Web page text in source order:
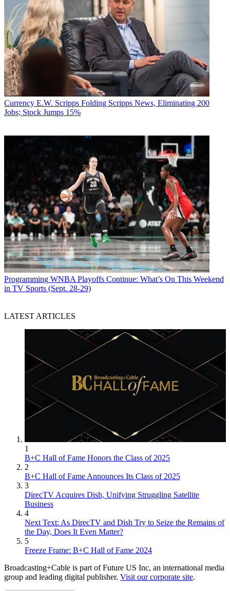
Currency E.W. Scripps Folding Scripps News, Eliminating 200
Jobs; Stock Jumps 15%
Programming WNBA Playoffs Continue: What’s On This Weekend
in TV Sports (Sept. 28-29)
LATEST ARTICLES
1
B+C Hall of Fame Honors the Class of 2025
2
B+C Hall of Fame Announces Its Class of 2025
3
DirecTV Acquires Dish, Unifying Struggling Satellite
Business
4
Next Text: As DirecTV and Dish Try to Seize the Remains of
the Day, Does It Even Matter?
5
Freeze Frame: B+C Hall of Fame 2024
Broadcasting+Cable is part of Future US Inc, an international media
group and leading digital publisher. Visit our corporate site.